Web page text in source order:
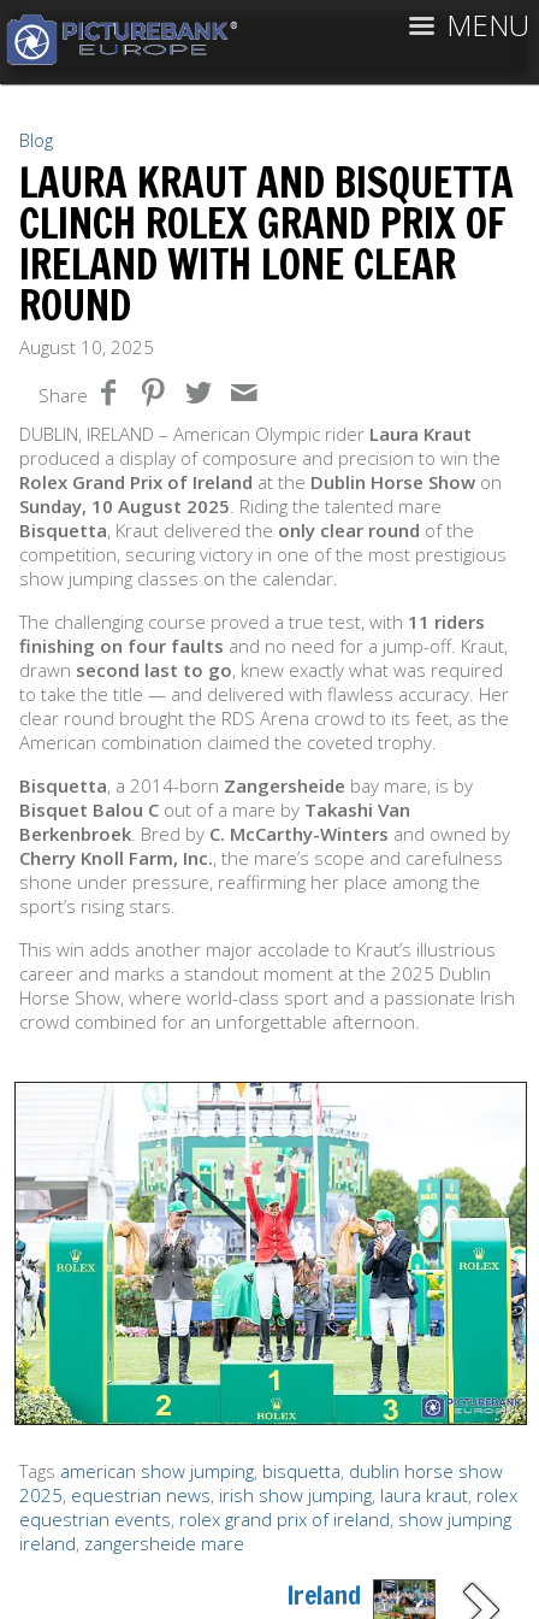
MENU
Blog
LAURA KRAUT AND BISQUETTA
CLINCH ROLEX GRAND PRIX OF
IRELAND WITH LONE CLEAR
ROUND
August 10, 2025
Share
DUBLIN, IRELAND – American Olympic rider Laura Kraut
produced a display of composure and precision to win the
Rolex Grand Prix of Ireland at the Dublin Horse Show on
Sunday, 10 August 2025. Riding the talented mare
Bisquetta, Kraut delivered the only clear round of the
competition, securing victory in one of the most prestigious
show jumping classes on the calendar.
The challenging course proved a true test, with 11 riders
finishing on four faults and no need for a jump-off. Kraut,
drawn second last to go, knew exactly what was required
to take the title — and delivered with flawless accuracy. Her
clear round brought the RDS Arena crowd to its feet, as the
American combination claimed the coveted trophy.
Bisquetta, a 2014-born Zangersheide bay mare, is by
Bisquet Balou C out of a mare by Takashi Van
Berkenbroek. Bred by C. McCarthy-Winters and owned by
Cherry Knoll Farm, Inc., the mare’s scope and carefulness
shone under pressure, reaffirming her place among the
sport’s rising stars.
This win adds another major accolade to Kraut’s illustrious
career and marks a standout moment at the 2025 Dublin
Horse Show, where world-class sport and a passionate Irish
crowd combined for an unforgettable afternoon.
Tags american show jumping, bisquetta, dublin horse show
2025, equestrian news, irish show jumping, laura kraut, rolex
equestrian events, rolex grand prix of ireland, show jumping
ireland, zangersheide mare
Ireland